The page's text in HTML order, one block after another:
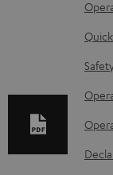
l
o
a
d